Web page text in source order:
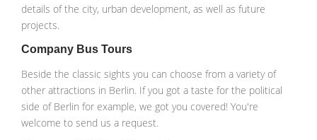
details of the city, urban development, as well as future
projects.
Company Bus Tours
Beside the classic sights you can choose from a variety of
other attractions in Berlin. If you got a taste for the political
side of Berlin for example, we got you covered! You're
welcome to send us a request.